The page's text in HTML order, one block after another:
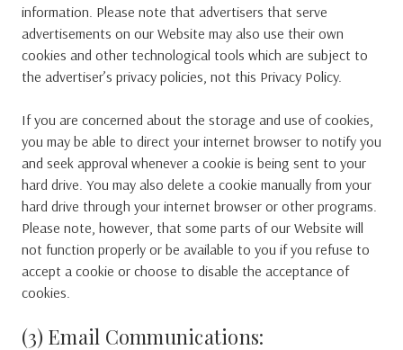
information. Please note that advertisers that serve
advertisements on our Website may also use their own
cookies and other technological tools which are subject to
the advertiser’s privacy policies, not this Privacy Policy.
If you are concerned about the storage and use of cookies,
you may be able to direct your internet browser to notify you
and seek approval whenever a cookie is being sent to your
hard drive. You may also delete a cookie manually from your
hard drive through your internet browser or other programs.
Please note, however, that some parts of our Website will
not function properly or be available to you if you refuse to
accept a cookie or choose to disable the acceptance of
cookies.
(3) Email Communications: